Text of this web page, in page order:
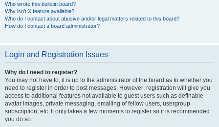
Who wrote this bulletin board?
Why isn’t X feature available?
Who do I contact about abusive and/or legal matters related to this board?
How do I contact a board administrator?
Login and Registration Issues
Why do I need to register?
You may not have to, it is up to the administrator of the board as to whether you
need to register in order to post messages. However; registration will give you
access to additional features not available to guest users such as definable
avatar images, private messaging, emailing of fellow users, usergroup
subscription, etc. It only takes a few moments to register so it is recommended
you do so.